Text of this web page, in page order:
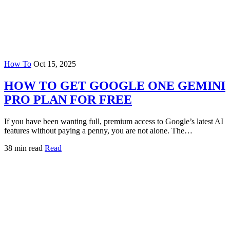
How To Oct 15, 2025
HOW TO GET GOOGLE ONE GEMINI
PRO PLAN FOR FREE
If you have been wanting full, premium access to Google’s latest AI
features without paying a penny, you are not alone. The…
38 min read Read